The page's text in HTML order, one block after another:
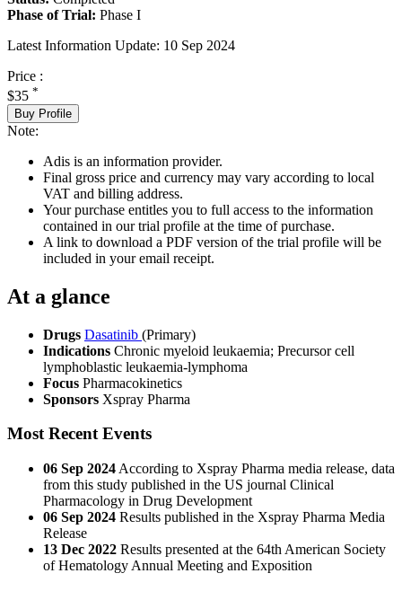
Phase of Trial: Phase I
Latest Information Update: 10 Sep 2024
Price :
$35 *
Buy Profile
Note:
Adis is an information provider.
Final gross price and currency may vary according to local
VAT and billing address.
Your purchase entitles you to full access to the information
contained in our trial profile at the time of purchase.
A link to download a PDF version of the trial profile will be
included in your email receipt.
At a glance
Drugs Dasatinib (Primary)
Indications Chronic myeloid leukaemia; Precursor cell
lymphoblastic leukaemia-lymphoma
Focus Pharmacokinetics
Sponsors Xspray Pharma
Most Recent Events
06 Sep 2024 According to Xspray Pharma media release, data
from this study published in the US journal Clinical
Pharmacology in Drug Development
06 Sep 2024 Results published in the Xspray Pharma Media
Release
13 Dec 2022 Results presented at the 64th American Society
of Hematology Annual Meeting and Exposition